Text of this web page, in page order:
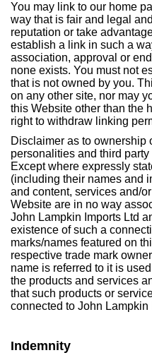
You may link to our home
way that is fair and legal
reputation or take
establish a link in such a
association, approval or
none exists. You must not
that is not owned by you.
on any other site, nor may
this Website other than the
right to withdraw linking
Disclaimer as to ownership
personalities and third
Except where expressly
(including their names and
and content, services and/
Website are in no way
John Lampkin Imports Ltd
existence of such a
marks/names featured on
respective trade mark
name is referred to it is
the products and services
that such products or
connected to John Lampkin
Indemnity